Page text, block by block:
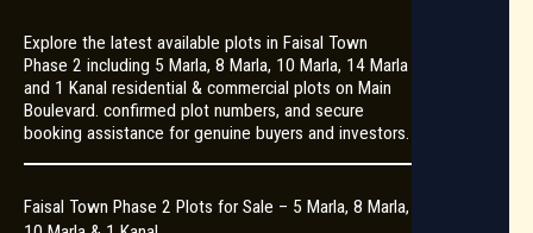
Explore the latest available plots in Faisal Town
Phase 2 including 5 Marla, 8 Marla, 10 Marla, 14 Marla
and 1 Kanal residential & commercial plots on Main
Boulevard. confirmed plot numbers, and secure
booking assistance for genuine buyers and investors.
Faisal Town Phase 2 Plots for Sale – 5 Marla, 8 Marla,